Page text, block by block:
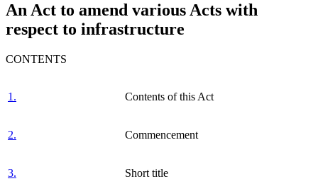
An Act to amend various Acts with
respect to infrastructure
CONTENTS
1. Contents of this Act
2. Commencement
3. Short title